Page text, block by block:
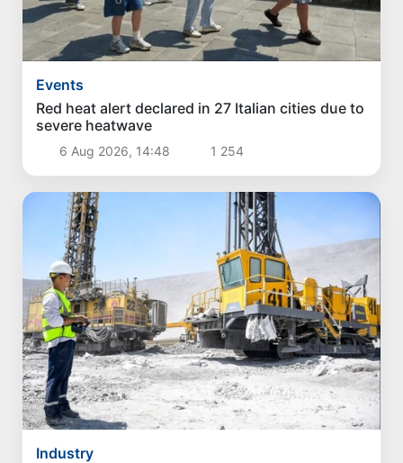
Events
Red heat alert declared in 27 Italian cities due to
severe heatwave
6 Aug 2026, 14:48 1 254
Industry